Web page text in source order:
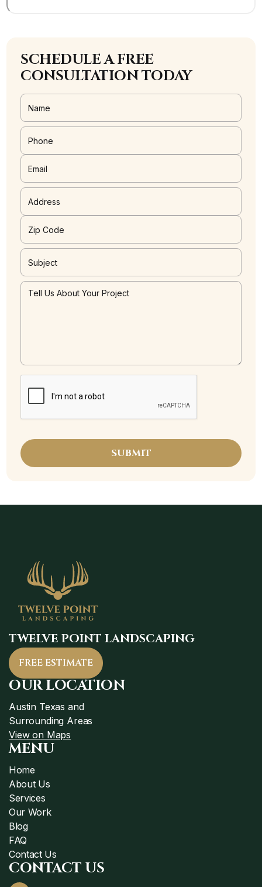
SCHEDULE A FREE
CONSULTATION TODAY
TWELVE POINT LANDSCAPING
FREE ESTIMATE
OUR LOCATION
Austin Texas and
Surrounding Areas
View on Maps
MENU
Home
About Us
Services
Our Work
Blog
FAQ
Contact Us
CONTACT US